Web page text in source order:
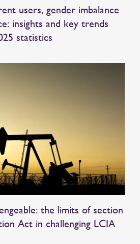
users, gender imbalance
insights and key trends
statistics
the limits of section
Act in challenging LCIA